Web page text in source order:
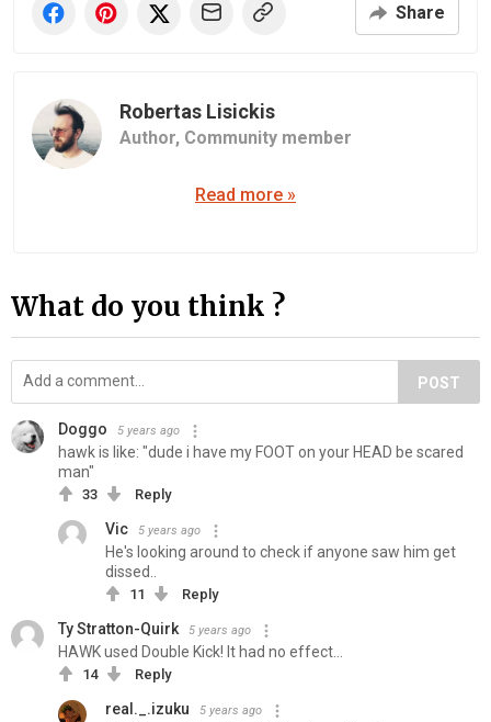
Share
Robertas Lisickis
Author, Community member
Read more »
What do you think ?
POST
Doggo 5 years ago
hawk is like: "dude i have my FOOT on your HEAD be scared
man"
33 Reply
Vic 5 years ago
He's looking around to check if anyone saw him get
dissed..
11 Reply
Ty Stratton-Quirk 5 years ago
HAWK used Double Kick! It had no effect...
14 Reply
real._.izuku 5 years ago